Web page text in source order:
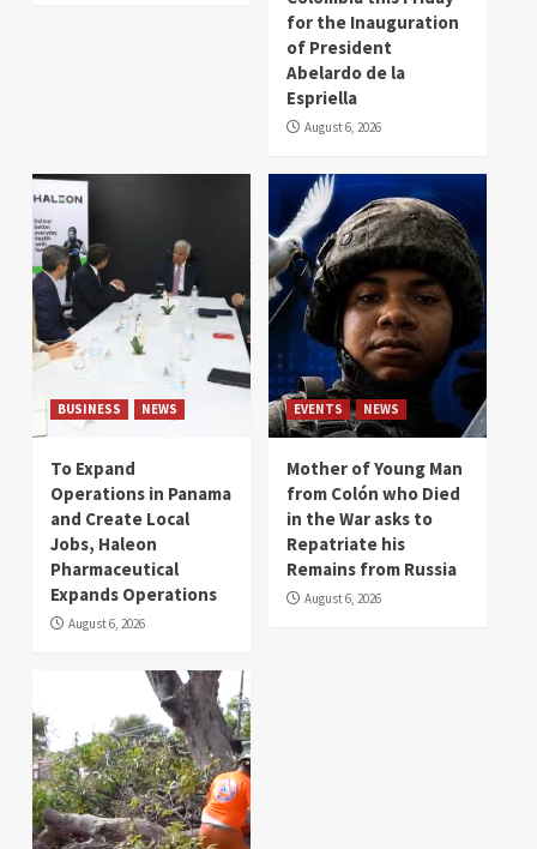
for the Inauguration
of President
Abelardo de la
Espriella
August 6, 2026
BUSINESS NEWS
To Expand
Operations in Panama
and Create Local
Jobs, Haleon
Pharmaceutical
Expands Operations
August 6, 2026
EVENTS NEWS
Mother of Young Man
from Colón who Died
in the War asks to
Repatriate his
Remains from Russia
August 6, 2026